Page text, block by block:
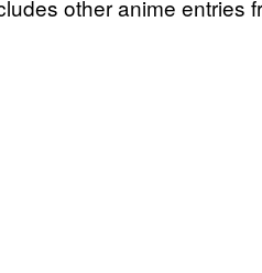
other anime entries